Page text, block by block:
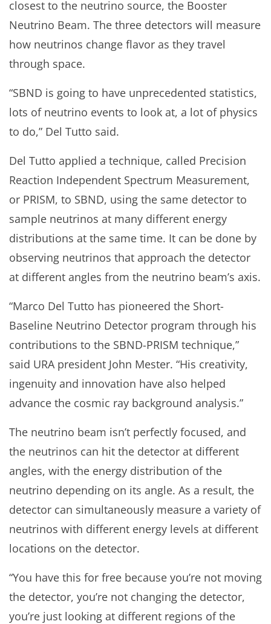
closest to the neutrino source, the Booster
Neutrino Beam. The three detectors will measure
how neutrinos change flavor as they travel
through space.
“SBND is going to have unprecedented statistics,
lots of neutrino events to look at, a lot of physics
to do,” Del Tutto said.
Del Tutto applied a technique, called Precision
Reaction Independent Spectrum Measurement,
or PRISM, to SBND, using the same detector to
sample neutrinos at many different energy
distributions at the same time. It can be done by
observing neutrinos that approach the detector
at different angles from the neutrino beam’s axis.
“Marco Del Tutto has pioneered the Short-
Baseline Neutrino Detector program through his
contributions to the SBND-PRISM technique,”
said URA president John Mester. “His creativity,
ingenuity and innovation have also helped
advance the cosmic ray background analysis.”
The neutrino beam isn’t perfectly focused, and
the neutrinos can hit the detector at different
angles, with the energy distribution of the
neutrino depending on its angle. As a result, the
detector can simultaneously measure a variety of
neutrinos with different energy levels at different
locations on the detector.
“You have this for free because you’re not moving
the detector, you’re not changing the detector,
you’re just looking at different regions of the